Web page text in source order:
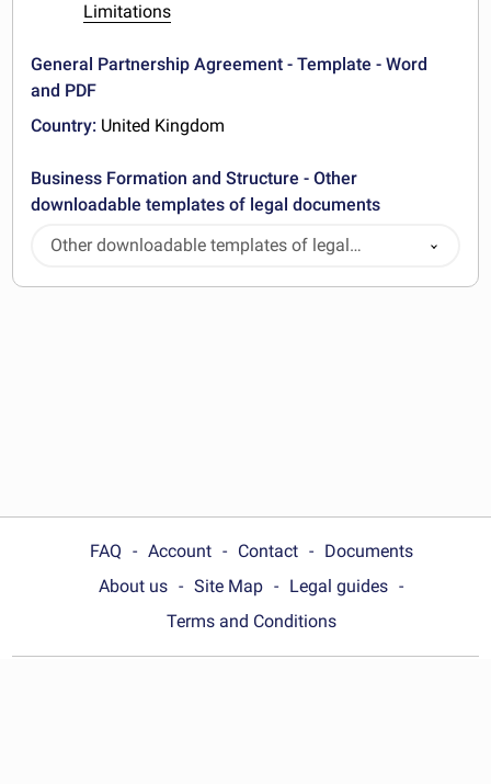
Limitations
General Partnership Agreement - Template - Word
and PDF
Country: United Kingdom
Business Formation and Structure - Other
downloadable templates of legal documents
Other downloadable templates of legal
documents
FAQ Account Contact
Documents
About us
Site Map
Legal guides
Terms and Conditions